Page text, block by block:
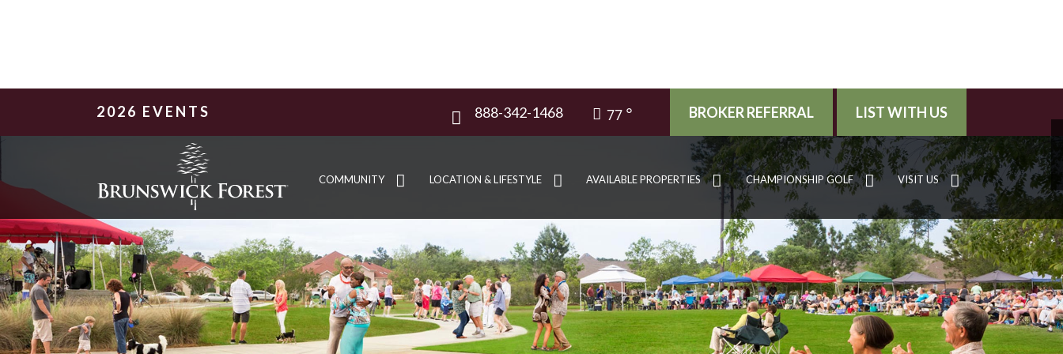
2026 EVENTS 888-342-1468 77 BROKER REFERRAL LIST WITH US
COMMUNITY LOCATION & LIFESTYLE AVAILABLE PROPERTIES CHAMPIONSHIP GOLF VISIT US